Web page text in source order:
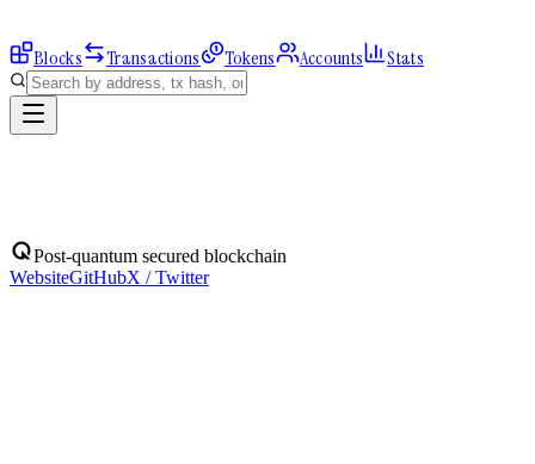
Blocks Transactions Tokens Accounts Stats
Post-quantum secured blockchain
WebsiteGitHubX / Twitter